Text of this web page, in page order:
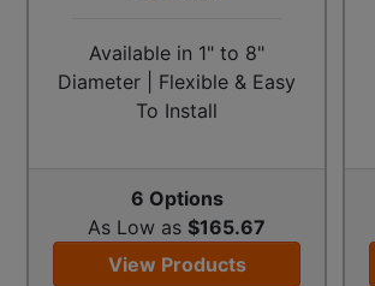
Available in 1" to 8"
Diameter | Flexible & Easy
To Install
6 Options
As Low as $165.67
View Products